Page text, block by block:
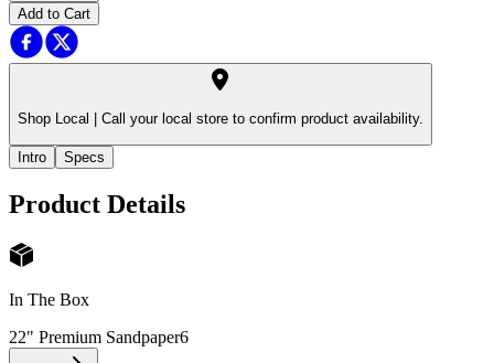
Add to Cart
Shop Local | Call your local store to confirm product availability.
Intro Specs
Product Details
In The Box
22" Premium Sandpaper6